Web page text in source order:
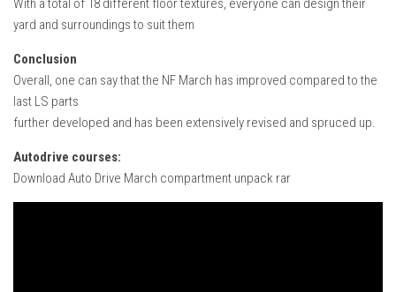
With a total of 18 different floor textures, everyone can design their
yard and surroundings to suit them
Conclusion
Overall, one can say that the NF March has improved compared to the
last LS parts
further developed and has been extensively revised and spruced up.
Autodrive courses:
Download Auto Drive March compartment unpack rar